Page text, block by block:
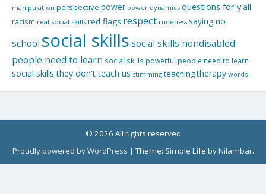
manipulation perspective power power dynamics questions for y'all
racism real social skills red flags respect rudeness saying no
school social skillssocial skills nondisabled
people need to learn social skills powerful people need to learn
social skills they don't teach us stimming teachingtherapy words
© 2026 All rights reserved
Proudly powered by WordPress |Theme: Simple Life byNilambar.